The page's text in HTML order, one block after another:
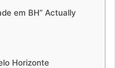
em BH” Actually
Horizonte